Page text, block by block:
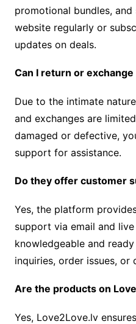
promotional bundles, and
website regularly or
updates on deals.
Can I return or
Due to the intimate
and exchanges are
damaged or defective,
support for assistance.
Do they offer customer
Yes, the platform
support via email and
knowledgeable and
inquiries, order issues, or
Are the products on
Yes, Love2Love.lv